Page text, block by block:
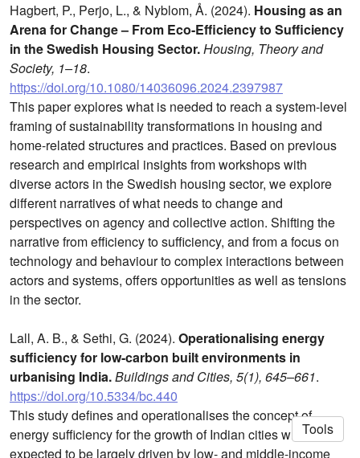
Hagbert, P., Perjo, L., & Nyblom, Å. (2024). Housing as an
Arena for Change – From Eco-Efficiency to Sufficiency
in the Swedish Housing Sector.Housing, Theory and
Society, 1–18.
https://doi.org/10.1080/14036096.2024.2397987
This paper explores what is needed to reach a system-level
framing of sustainability transformations in housing and
home-related structures and practices. Based on previous
research and empirical insights from workshops with
diverse actors in the Swedish housing sector, we explore
different narratives of what needs to change and
perspectives on agency and collective action. Shifting the
narrative from efficiency to sufficiency, and from a focus on
technology and behaviour to complex interactions between
actors and systems, offers opportunities as well as tensions
in the sector.
Lall, A. B., & Sethi, G. (2024). Operationalising energy
sufficiency for low-carbon built environments in
urbanising India.Buildings and Cities, 5(1), 645–661.
https://doi.org/10.5334/bc.440
This study defines and operationalises the concept of
energy sufficiency for the growth of Indian cities which is
expected to be largely driven by low- and middle-income
Tools